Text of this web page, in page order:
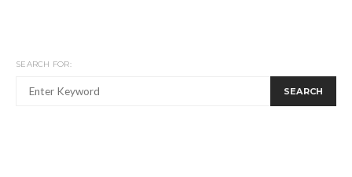
SEARCH FOR:
SEARCH